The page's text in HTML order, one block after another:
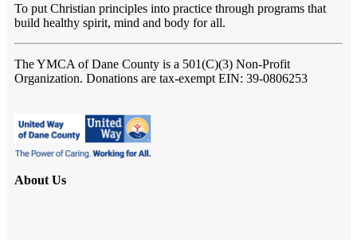
To put Christian principles into practice through programs that
build healthy spirit, mind and body for all.
The YMCA of Dane County is a 501(C)(3) Non-Profit
Organization. Donations are tax-exempt EIN: 39-0806253
About Us